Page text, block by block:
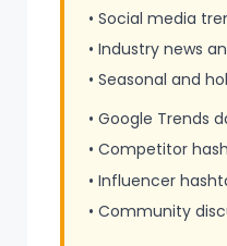
• Social media
• Industry news
• Seasonal and
• Google Trends
• Competitor
• Influencer
• Community